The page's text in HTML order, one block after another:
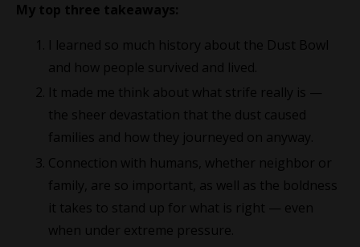
My top three takeaways:
I learned so much history about the Dust Bowl
and how people survived and lived.
It made me think about what strife really is —
the sheer devastation that the dust caused
families and how they journeyed on anyway.
Connection with humans, whether neighbor or
family, are so important, as well as the boldness
it takes to stand up for what is right — even
when under extreme pressure.